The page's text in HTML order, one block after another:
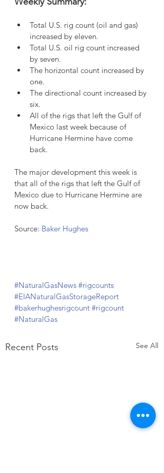
Total U.S. rig count (oil and gas)
increased by eleven.
Total U.S. oil rig count increased
by seven.
The horizontal count increased by
one.
The directional count increased by
six.
All of the rigs that left the Gulf of
Mexico last week because of
Hurricane Hermine have come
back.
The major development this week is
that all of the rigs that left the Gulf of
Mexico due to Hurricane Hermine are
now back.
Source: Baker Hughes
#NaturalGasNews #rigcounts
#EIANaturalGasStorageReport
#bakerhughesrigcount #rigcount
#NaturalGas
Recent Posts See All